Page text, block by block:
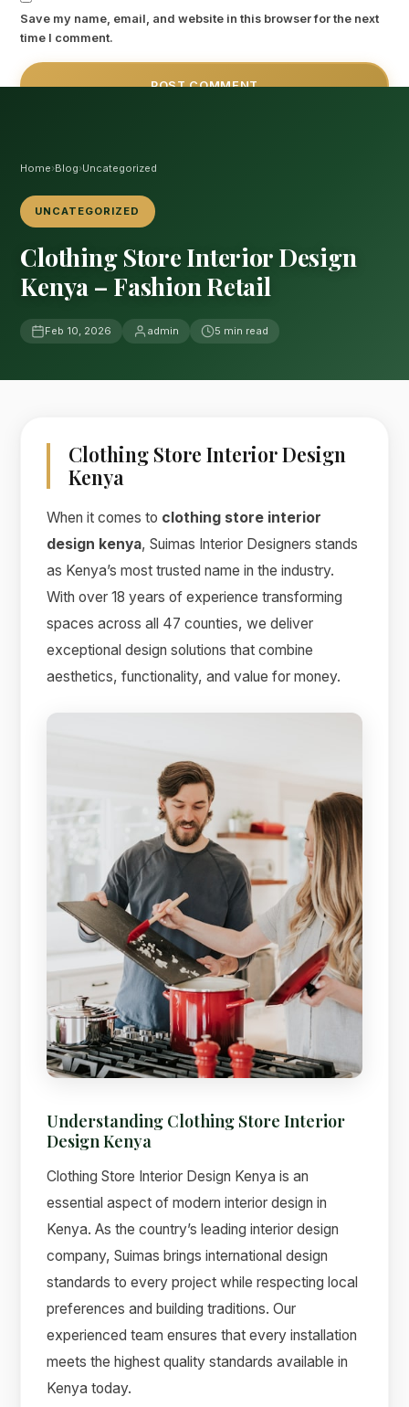
Save my name, email, and website in this browser for the next
time I comment.
Home›Blog›Uncategorized
UNCATEGORIZED
Clothing Store Interior Design
Kenya – Fashion Retail
Feb 10, 2026 admin 5 min read
Clothing Store Interior Design
Kenya
When it comes to clothing store interior
design kenya, Suimas Interior Designers stands
as Kenya’s most trusted name in the industry.
With over 18 years of experience transforming
spaces across all 47 counties, we deliver
exceptional design solutions that combine
aesthetics, functionality, and value for money.
Understanding Clothing Store Interior
Design Kenya
Clothing Store Interior Design Kenya is an
essential aspect of modern interior design in
Kenya. As the country’s leading interior design
company, Suimas brings international design
standards to every project while respecting local
preferences and building traditions. Our
experienced team ensures that every installation
meets the highest quality standards available in
Kenya today.